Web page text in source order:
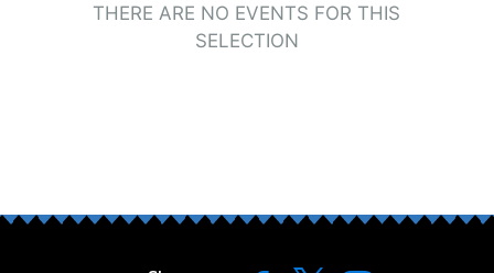
THERE ARE NO EVENTS FOR THIS
SELECTION